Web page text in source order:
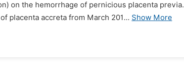
on the hemorrhage of pernicious placenta previa.
placenta accreta from March 201... Show More